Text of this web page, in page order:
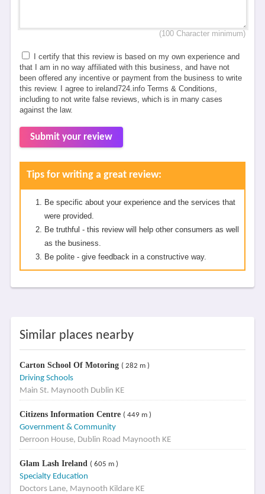
(100 Character minimum)
I certify that this review is based on my own experience and
that I am in no way affiliated with this business, and have not
been offered any incentive or payment from the business to write
this review. I agree to ireland724.info Terms & Conditions,
including to not write false reviews, which is in many cases
against the law.
Submit your review
Tips for writing a great review:
Be specific about your experience and the services that
were provided.
Be truthful - this review will help other consumers as well
as the business.
Be polite - give feedback in a constructive way.
Similar places nearby
Carton School Of Motoring ( 282 m )
Driving Schools
Main St. Maynooth Dublin KE
Citizens Information Centre ( 449 m )
Government & Community
Derroon House, Dublin Road Maynooth KE
Glam Lash Ireland ( 605 m )
Specialty Education
Doctors Lane, Maynooth Kildare KE